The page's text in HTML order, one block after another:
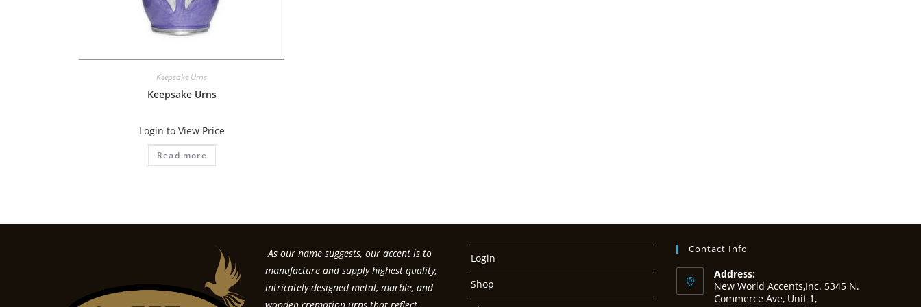
Keepsake Urns
Keepsake Urns
Login to View Price
Read more
As our name suggests, our accent is to
manufacture and supply highest quality,
intricately designed metal, marble, and
wooden cremation urns that reflect
Login
Shop
Contact Info
Address:
New World Accents,Inc. 5345 N.
Commerce Ave, Unit 1,